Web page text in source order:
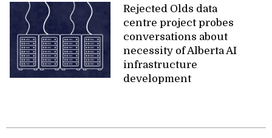
Rejected Olds data
centre project probes
conversations about
necessity of Alberta AI
infrastructure
development